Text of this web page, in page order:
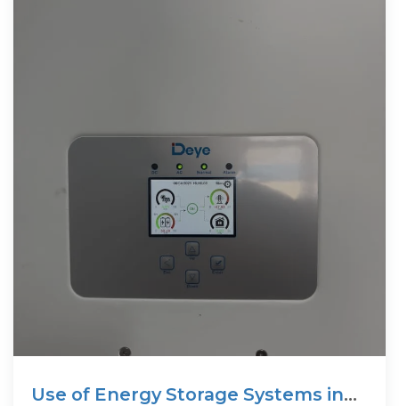
Use of Energy Storage Systems in